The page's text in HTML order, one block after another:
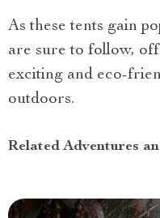
As these tents gain
are sure to follow,
exciting and eco-
outdoors.
Related Adventures